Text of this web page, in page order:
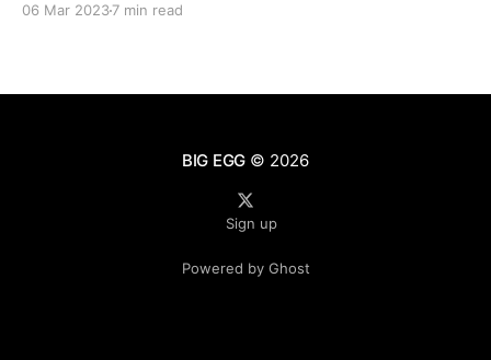
06 Mar 20237 min read
BIG EGG © 2026
Sign up
Powered by Ghost